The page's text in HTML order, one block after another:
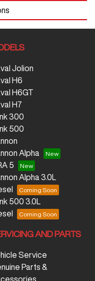
Jolion
H6
H6GT
H7
300
500
Alpha
5
Alpha 3.0L
500 3.0L
AND PARTS
Service
Parts &